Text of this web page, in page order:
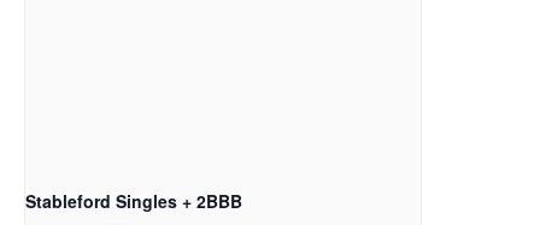
Stableford Singles + 2BBB